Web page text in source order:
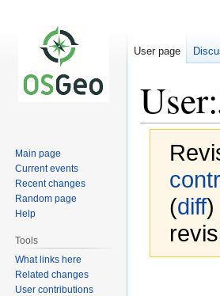
(diff)
User page
Main page
Current events
Recent changes
Random page
Help
Tools
What links here
Related changes
User contributions